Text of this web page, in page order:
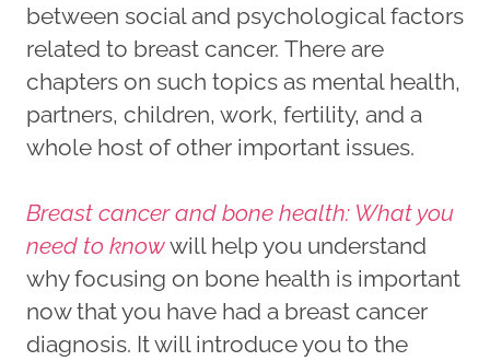
between social and psychological factors
related to breast cancer. There are
chapters on such topics as mental health,
partners, children, work, fertility, and a
whole host of other important issues.
Breast cancer and bone health: What you
need to knowwill help you understand
why focusing on bone health is important
now that you have had a breast cancer
diagnosis. It will introduce you to the